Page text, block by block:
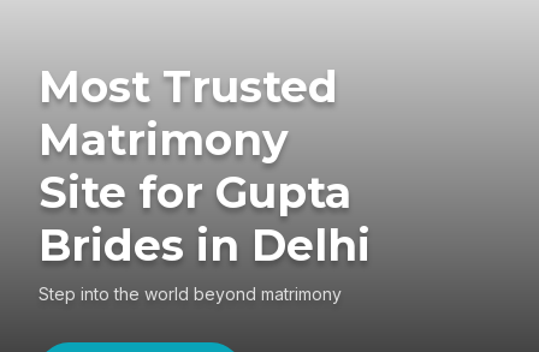
Most Trusted
Matrimony
Site for Gupta
Brides in Delhi
Step into the world beyond matrimony